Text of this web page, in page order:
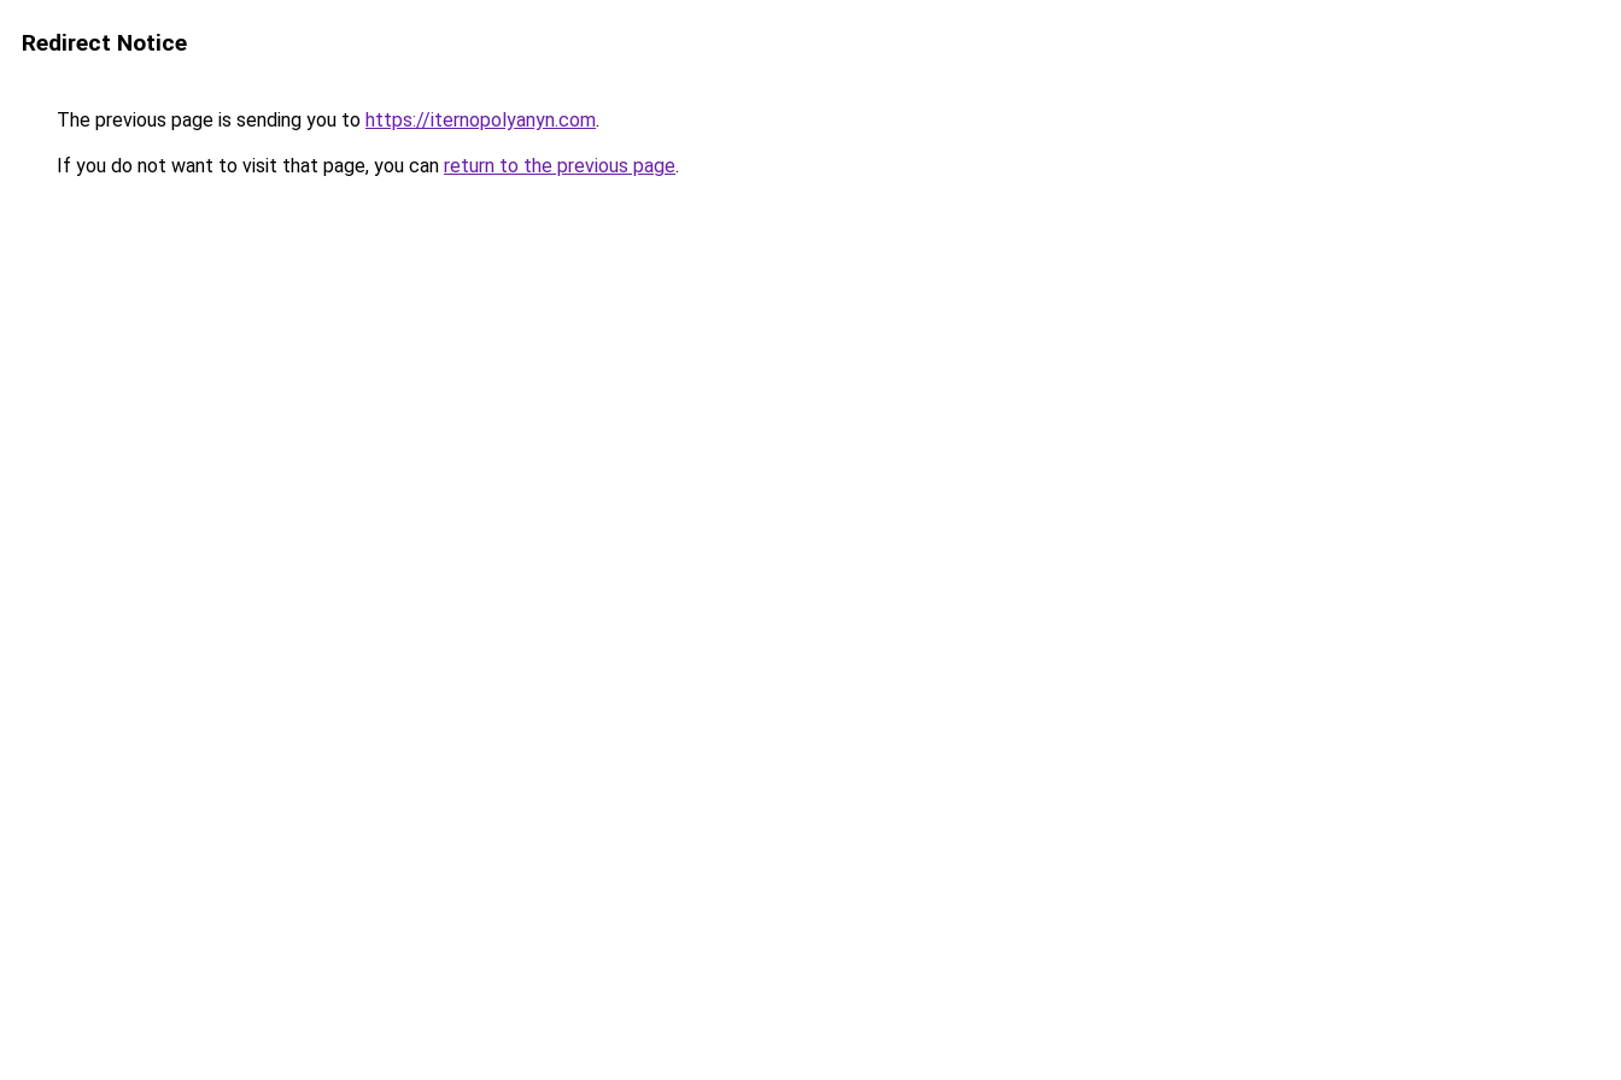
Redirect Notice
The previous page is sending you to https://iternopolyanyn.com.
If you do not want to visit that page, you can return to the previous page.